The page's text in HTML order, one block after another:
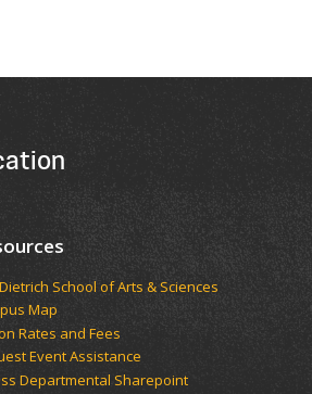
School of Arts & Sciences
Map
Rates and Fees
Event Assistance
Departmental Sharepoint